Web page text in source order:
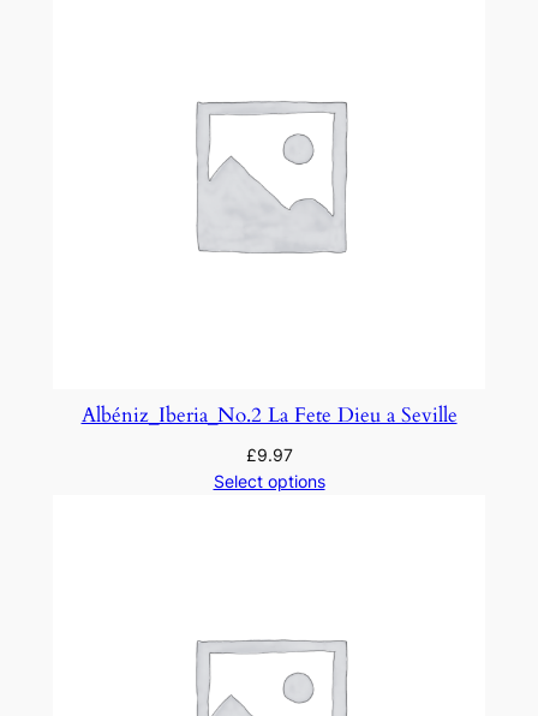
Albéniz_Iberia_No.2 La Fete Dieu a Seville
£9.97
Select options